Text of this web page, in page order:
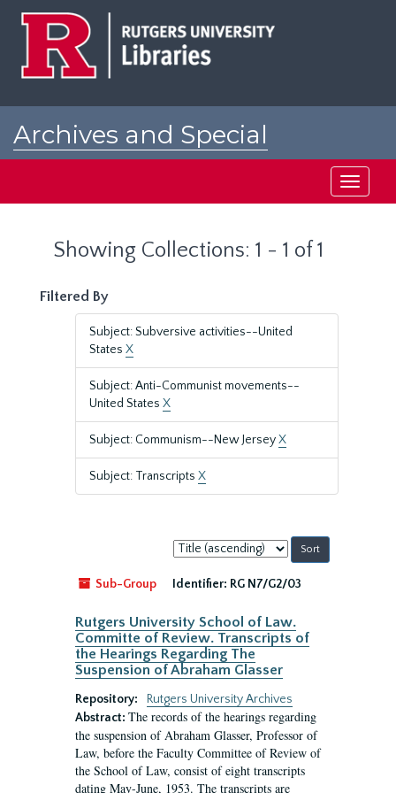
Archives and Special
Toggle
Showing Collections: 1 - 1 of 1
Filtered By
Subject: Subversive activities--United
States X
Subject: Anti-Communist movements--
United States X
Subject: Communism--New JerseyX
Subject: Transcripts X
Sort
by:
Sub-Group
Identifier: RG N7/G2/03
Rutgers University School of Law.
Committe of Review. Transcripts of
the Hearings Regarding The
Suspension of Abraham Glasser
Repository:
Rutgers University Archives
Abstract: The records of the hearings regarding
the suspension of Abraham Glasser, Professor of
Law, before the Faculty Committee of Review of
the School of Law, consist of eight transcripts
dating May-June, 1953. The transcripts are